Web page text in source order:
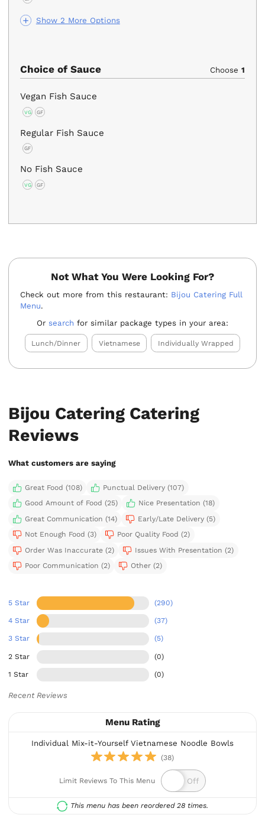
Show 2 More Options
Choice of Sauce Choose 1
Vegan Fish Sauce
VG GF
Regular Fish Sauce
GF
No Fish Sauce
VG GF
Not What You Were Looking For?
Check out more from this restaurant: Bijou Catering Full
Menu.
Or search for similar package types in your area:
Lunch/Dinner Vietnamese Individually Wrapped
Bijou Catering Catering
Reviews
What customers are saying
Great Food (108)
Punctual Delivery (107)
Good Amount of Food (25)
Nice Presentation (18)
Great Communication (14)
Early/Late Delivery (5)
Not Enough Food (3)
Poor Quality Food (2)
Order Was Inaccurate (2)
Issues With Presentation (2)
Poor Communication (2)
Other (2)
5 Star (290)
4 Star (37)
3 Star (5)
2 Star (0)
1 Star (0)
Recent Reviews
Menu Rating
Individual Mix-it-Yourself Vietnamese Noodle Bowls
(38)
Limit Reviews To This Menu
This menu has been reordered 28 times.